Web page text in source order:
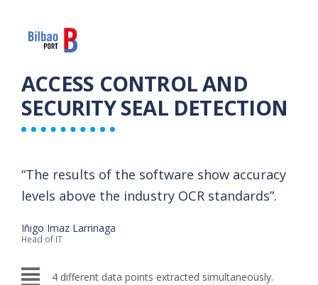
ACCESS CONTROL AND
SECURITY SEAL DETECTION
“The results of the software show accuracy
levels above the industry OCR standards”.​
Iñigo Imaz Larrinaga
Head of IT
4 different data points extracted ​simultaneously.